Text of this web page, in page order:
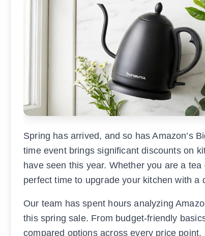
Spring has arrived, and so has Amazon’s
time event brings significant discounts on
have seen this year. Whether you are a
perfect time to upgrade your kitchen with
Our team has spent hours analyzing
this spring sale. From budget-friendly
compared options across every price point.